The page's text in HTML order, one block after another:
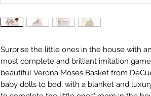
Surprise the little ones in the house with
most complete and brilliant imitation
beautiful Verona Moses Basket from
baby dolls to bed, with a blanket and